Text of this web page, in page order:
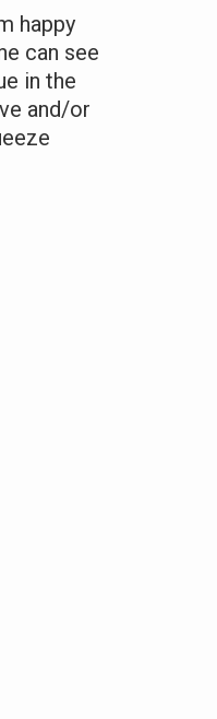
happy
can see
in the
and/or